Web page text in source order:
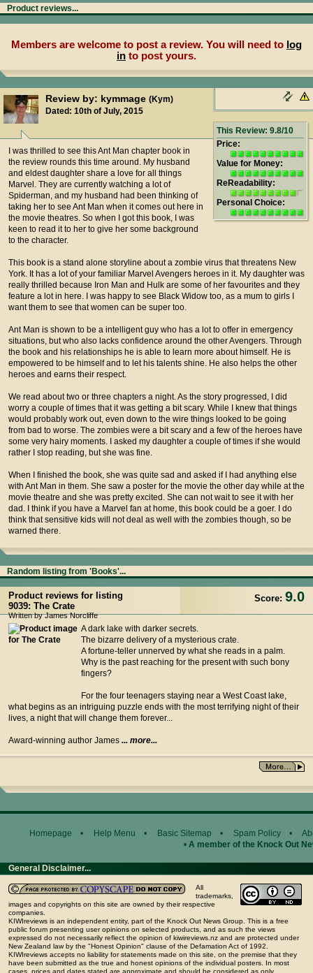
Product reviews...
Members are welcome to post a review. You will need to log
in to post yours.
Review by: kymmage (Kym)
Dated: 10th of July, 2015
This Review: 9.8/10
Price:
Value for Money:
ReReadability:
Personal Choice:
I was thrilled to see this Ant Man chapter book in
the review rounds this time around. My husband
and eldest daughter share a love for all things
Marvel. They are currently watching a lot of
Spiderman, and my husband had been thinking of
taking her to see Ant Man when it comes out here in
the movie theatres. So when I got this book, I was
keen to read it to her to give her some background
to the character.
This book is a stand alone storyline about a zombie virus that threatens New
York. It has a lot of your familiar Marvel Avengers heroes in it. My daughter was
really thrilled because Iron Man and Hulk are some of her favourites and they
feature a lot in here. I was happy to see Black Widow too, as a mum to girls I
want them to see that women can be super too.
Ant Man is shown to be a intelligent guy who has a lot to offer in emergency
situations, but who also lacks confidence around the other Avengers. Through
the book and his relationships he is able to learn more about himself. He is
empowered to be himself and to let his talents shine. He also helps the other
heroes and earns their respect.
We read about two or three chapters a night. As the story progressed, I did
worry a couple of times that it was getting a bit scary. While I knew that things
would probably work out, even down to the wire things looked to be going
from bad to worse. The zombies were a bit scary and a few of the heroes have
some very hairy moments. I asked my daughter a couple of times if she would
rather I stop reading, but she was fine.
When I finished the book, she was quite sad and asked if I had anything else
with Ant Man in them. She saw a poster for the movie the other day while at the
movie theatre and she was pretty excited. She can not wait to see it with her
dad. I think if you have a Marvel fan at home, this book could be a goer. I do
think that sensitive kids will not deal as well with the zombies though, so be
warned there.
Random listing from 'Books'...
Score: 9.0
Product reviews for listing
9039: The Crate
Written by James Norcliffe
A dark lake with darker secrets.
The bizarre delivery of a mysterious crate.
A fortune-teller unnerved by what she reads in a palm.
Why is the past reaching for the present with such bony
fingers?
For the four teenagers staying near a West Coast lake,
what begins as an intriguing puzzle ends with the most terrifying night of their
lives, a night that will change them forever...
Award-winning author James ... more...
Homepage • Help Menu • Basic Sitemap • Spam Policy •
• A member of the Knock Out
General Disclaimer...
All
trademarks,
images and copyrights on this site are owned by their respective
companies.
KIWIreviews is an independent entity, part of the Knock Out News Group. This is a free
public forum presenting user opinions on selected products, and as such the views
expressed do not necessarily reflect the opinion of kiwireviews.nz and are protected under
New Zealand law by the "Honest Opinion" clause of the Defamation Act of 1992.
KIWIreviews accepts no liability for statements made on this site, on the premise that they
have been submitted as the true and honest opinions of the individual posters. In most
cases, prices and dates stated are approximate and should be considered as only